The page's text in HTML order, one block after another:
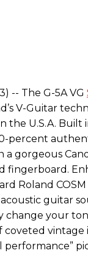
-- The G-5A VG
V-Guitar
the U.S.A. Built
percent
gorgeous
Roland
guitar
your
coveted vintage
performance”